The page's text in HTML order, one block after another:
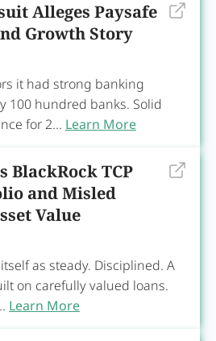
Alleges Paysafe
Growth Story
it had strong banking
100 hundred banks. Solid
for 2... Learn More
BlackRock TCP
and Misled
Value
as steady. Disciplined. A
on carefully valued loans.
Learn More